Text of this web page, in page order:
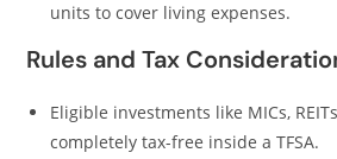
units to cover living expenses.
Rules and Tax
Eligible investments like MICs,
completely tax-free inside a TFSA.